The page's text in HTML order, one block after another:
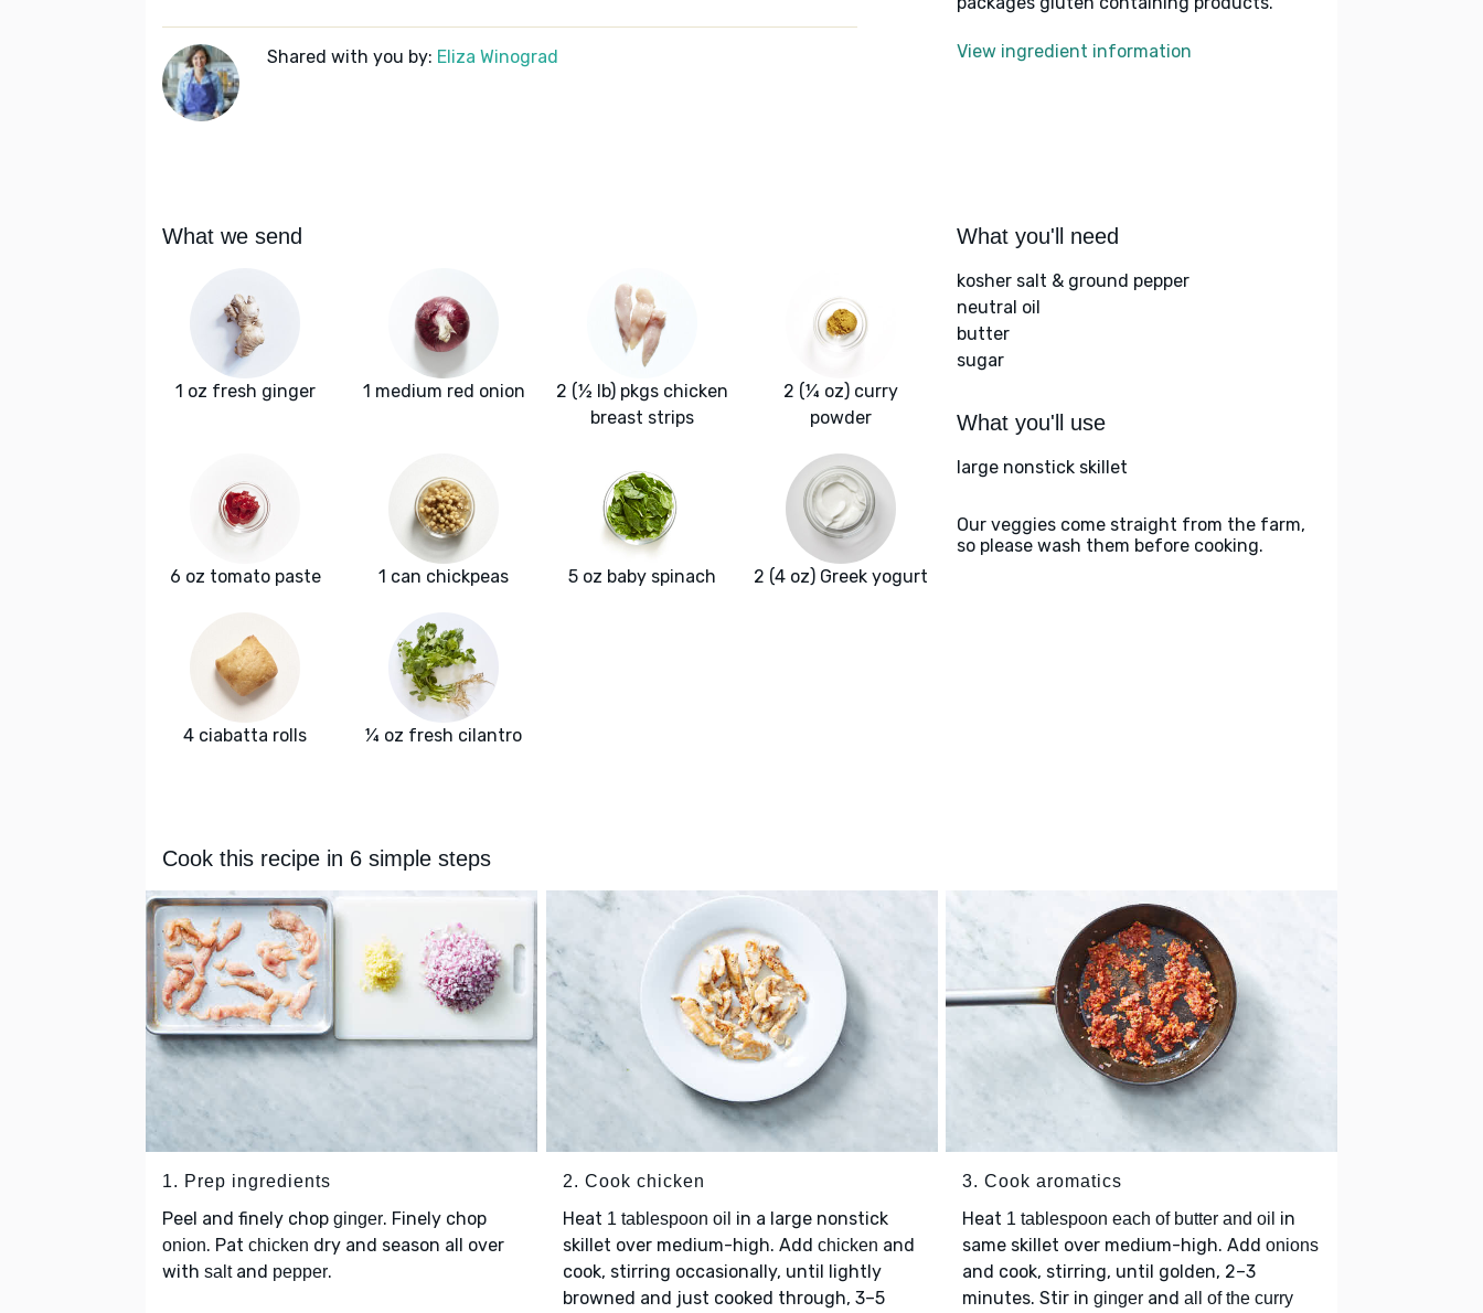
Shared with you by: Eliza Winograd View ingredient information
What we send
1 oz fresh ginger 1 medium red onion
2 (½ lb) pkgs chicken
breast strips
2 (¼ oz) curry
powder
6 oz tomato paste 1 can chickpeas 5 oz baby spinach 2 (4 oz) Greek yogurt
4 ciabatta rolls ¼ oz fresh cilantro
What you'll need
kosher salt & ground pepper
neutral oil
butter
sugar
What you'll use
large nonstick skillet
Our veggies come straight from the farm,
so please wash them before cooking.
Cook this recipe in 6 simple steps
1. Prep ingredients
Peel and finely chop ginger. Finely chop
onion. Pat chicken dry and season all over
with saltand pepper.
2. Cook chicken
Heat 1 tablespoon oil in a large nonstick
skillet over medium-high. Add chicken and
cook, stirring occasionally, until lightly
browned and just cooked through, 3–5
3. Cook aromatics
Heat 1 tablespoon each of butter and oil in
same skillet over medium-high. Add onions
and cook, stirring, until golden, 2–3
minutes. Stir in ginger and all of the curry